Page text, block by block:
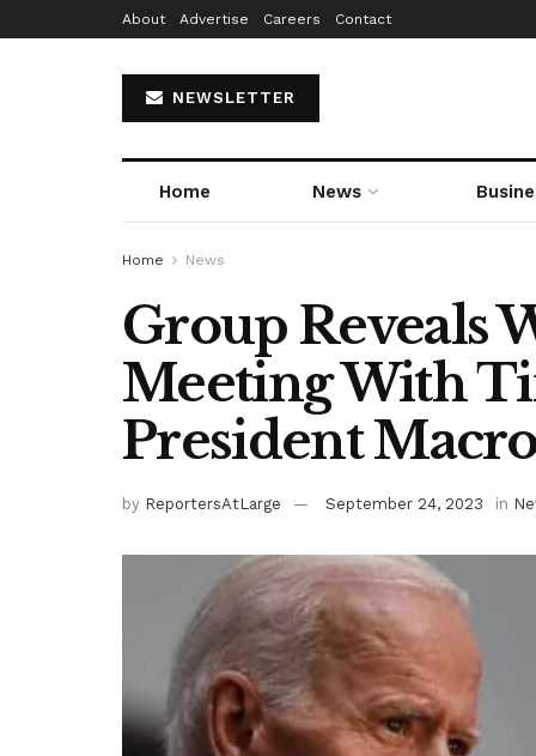
About Advertise Careers Contact
NEWSLETTER
Home News
Home News
Group Reveals
Meeting With
President
by ReportersAtLarge September 24, 2023 in